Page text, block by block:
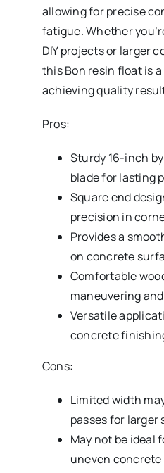
allowing for precise
fatigue. Whether
DIY projects or larger
this Bon resin float is
achieving quality
Pros:
Sturdy 16-inch
blade for lasting
Square end
precision in
Provides a
on concrete
Comfortable
maneuvering
Versatile
concrete
Cons:
Limited width
passes for larger
May not be ideal
uneven